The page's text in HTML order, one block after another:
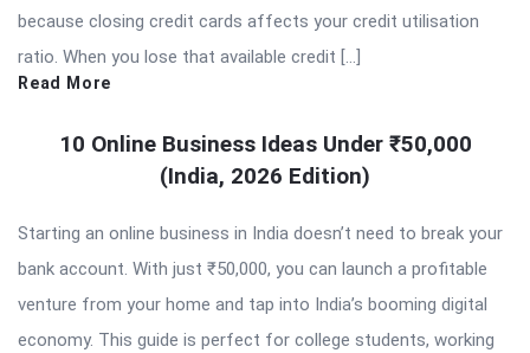
because closing credit cards affects your credit utilisation
ratio. When you lose that available credit […]
Read More
10 Online Business Ideas Under ₹50,000
(India, 2026 Edition)
Starting an online business in India doesn’t need to break your
bank account. With just ₹50,000, you can launch a profitable
venture from your home and tap into India’s booming digital
economy. This guide is perfect for college students, working